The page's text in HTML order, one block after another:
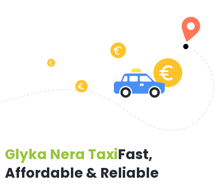
Glyka Nera TaxiFast,
Affordable & Reliable